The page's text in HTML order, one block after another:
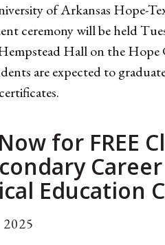
of Arkansas Hope-
ceremony will be held
Hall on the Hope
are expected to
for FREE
Education